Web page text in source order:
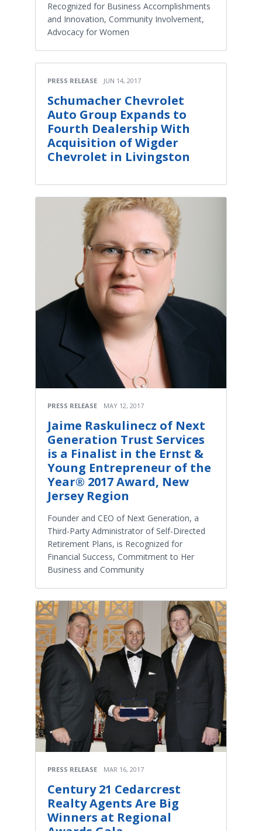
Recognized for Business Accomplishments
and Innovation, Community Involvement,
Advocacy for Women
PRESS RELEASE JUN 14, 2017
Schumacher Chevrolet
Auto Group Expands to
Fourth Dealership With
Acquisition of Wigder
Chevrolet in Livingston
PRESS RELEASE MAY 12, 2017
Jaime Raskulinecz of Next
Generation Trust Services
is a Finalist in the Ernst &
Young Entrepreneur of the
Year® 2017 Award, New
Jersey Region
Founder and CEO of Next Generation, a
Third-Party Administrator of Self-Directed
Retirement Plans, is Recognized for
Financial Success, Commitment to Her
Business and Community
PRESS RELEASE MAR 16, 2017
Century 21 Cedarcrest
Realty Agents Are Big
Winners at Regional